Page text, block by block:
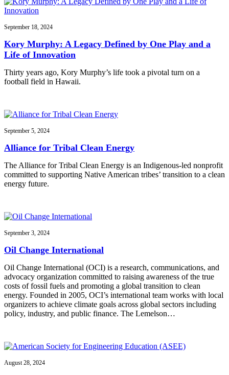
September 18, 2024
Kory Murphy: A Legacy Defined by One Play and a
Life of Innovation
Thirty years ago, Kory Murphy’s life took a pivotal turn on a
football field in Hawaii.
September 5, 2024
Alliance for Tribal Clean Energy
The Alliance for Tribal Clean Energy is an Indigenous-led nonprofit
committed to supporting Native American tribes’ transition to a clean
energy future.
September 3, 2024
Oil Change International
Oil Change International (OCI) is a research, communications, and
advocacy organization committed to raising awareness of the true
costs of fossil fuels and promoting a global transition to clean
energy. Founded in 2005, OCI’s international team works with local
organizers to achieve climate goals across global sectors including
policy, industry, and public finance. The Lemelson…
August 28, 2024